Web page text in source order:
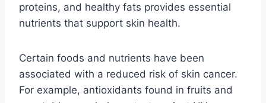
proteins, and healthy fats provides essential
nutrients that support skin health.
Certain foods and nutrients have been
associated with a reduced risk of skin cancer.
For example, antioxidants found in fruits and